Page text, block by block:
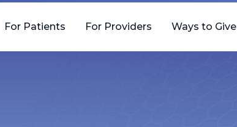
For Patients For Providers Ways to Give